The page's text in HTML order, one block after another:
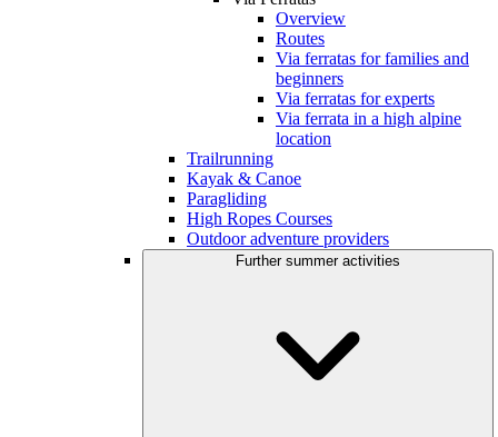
Overview
Routes
Via ferratas for families and
beginners
Via ferratas for experts
Via ferrata in a high alpine
location
Trailrunning
Kayak & Canoe
Paragliding
High Ropes Courses
Outdoor adventure providers
Further summer activities